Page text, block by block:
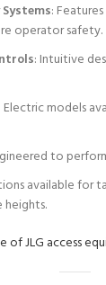
:
operator safety.
: Intuitive
Electric models
to
available for
heights.
of JLG access